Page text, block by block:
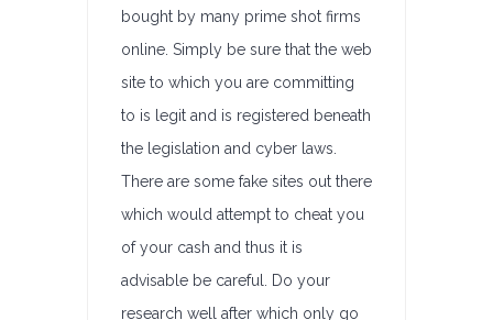
bought by many prime shot firms
online. Simply be sure that the web
site to which you are committing
to is legit and is registered beneath
the legislation and cyber laws.
There are some fake sites out there
which would attempt to cheat you
of your cash and thus it is
advisable be careful. Do your
research well after which only go